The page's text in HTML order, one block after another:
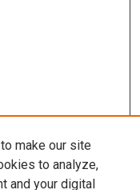
make our site
to analyze,
and your digital